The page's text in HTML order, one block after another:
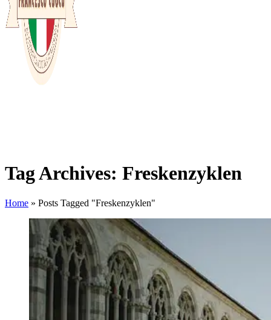
Tag Archives: Freskenzyklen
Home » Posts Tagged "Freskenzyklen"